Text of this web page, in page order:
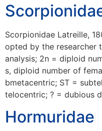
Scorpionidae Latreille,
opted by the researcher
analysis; 2n = diploid
s, diploid number of
bmetacentric; ST =
telocentric; ? = dubious
Hormuridae